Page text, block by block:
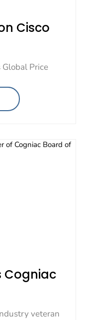
Cisco
Global Price
Cogniac
veteran